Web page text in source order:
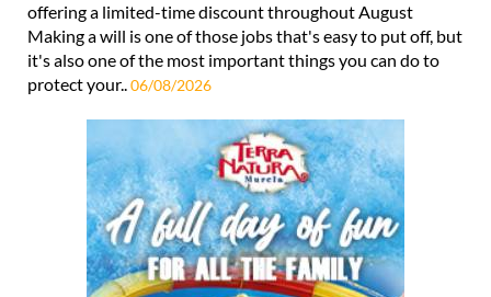
offering a limited-time discount throughout August
Making a will is one of those jobs that's easy to put off, but
it's also one of the most important things you can do to
protect your..06/08/2026